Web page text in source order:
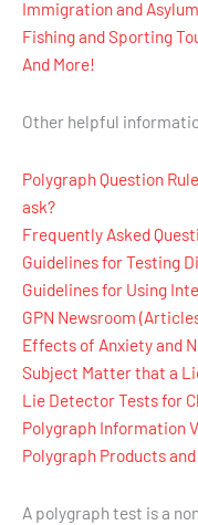
Immigration and
Fishing and Sporting
And More!
Other helpful
Polygraph Question
ask?
Frequently Asked
Guidelines for Testing
Guidelines for Using
GPN Newsroom
Effects of Anxiety and
Subject Matter that a
Lie Detector Tests for
Polygraph Information
Polygraph Products
A polygraph test is a